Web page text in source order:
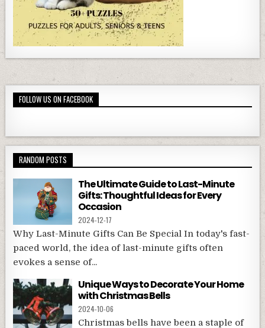
FOLLOW US ON FACEBOOK
RANDOM POSTS
The Ultimate Guide to Last-Minute
Gifts: Thoughtful Ideas for Every
Occasion
2024-12-17
Why Last-Minute Gifts Can Be Special In today's fast-
paced world, the idea of last-minute gifts often
evokes a sense of...
Unique Ways to Decorate Your Home
with Christmas Bells
2024-10-06
Christmas bells have been a staple of